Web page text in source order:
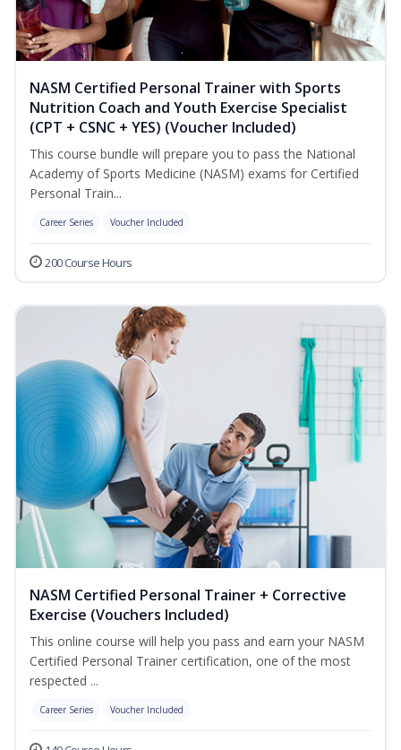
NASM Certified Personal Trainer with Sports
Nutrition Coach and Youth Exercise Specialist
(CPT + CSNC + YES) (Voucher Included)
This course bundle will prepare you to pass the National
Academy of Sports Medicine (NASM) exams for Certified
Personal Train...
Career Series Voucher Included
200 Course Hours
NASM Certified Personal Trainer + Corrective
Exercise (Vouchers Included)
This online course will help you pass and earn your NASM
Certified Personal Trainer certification, one of the most
respected ...
Career Series Voucher Included